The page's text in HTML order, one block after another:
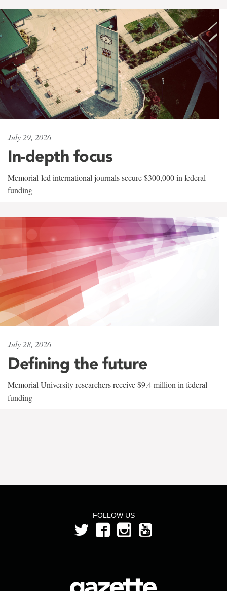
July 29, 2026
In-depth focus
Memorial-led international journals secure $300,000 in federal
funding
July 28, 2026
Defining the future
Memorial University researchers receive $9.4 million in federal
funding
FOLLOW US